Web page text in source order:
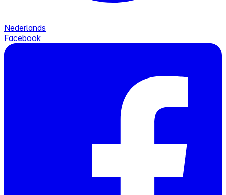
Nederlands
Facebook